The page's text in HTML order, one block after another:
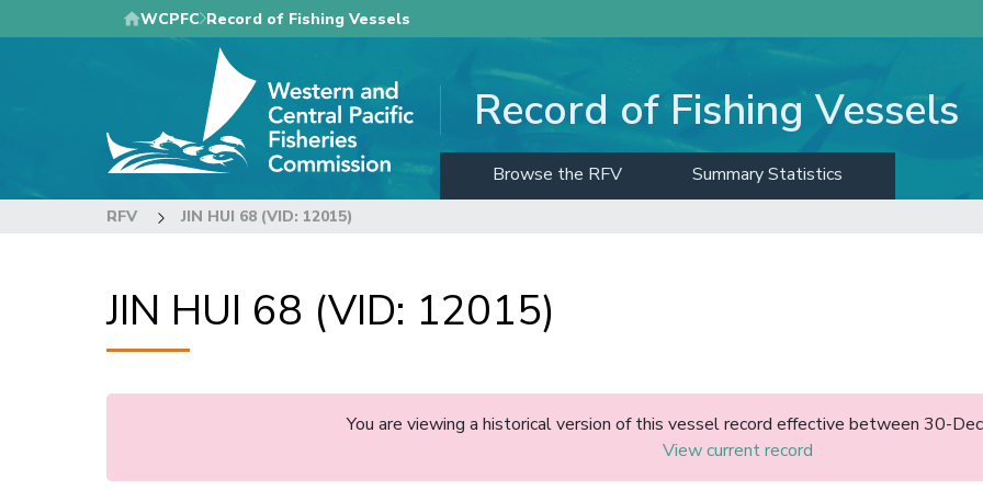
to
WCPFC Record of Fishing Vessels
Record of Fishing Vessels
Browse the RFV Summary Statistics
RFV JIN HUI 68 (VID: 12015)
JIN HUI 68 (VID: 12015)
You are viewing a historical version of this vessel record effective between 30-
View current record